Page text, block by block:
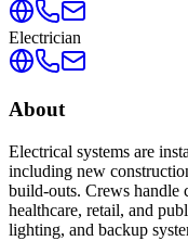
Electrician
About
Electrical systems are
including new
build-outs. Crews handle
healthcare, retail, and
lighting, and backup